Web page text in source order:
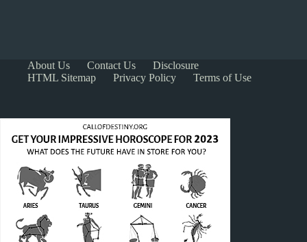
About Us Contact Us
Disclosure
HTML Sitemap
Privacy Policy Terms of Use